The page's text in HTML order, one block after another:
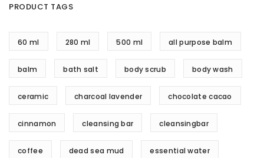
PRODUCT TAGS
60 ml 280 ml 500 ml all purpose balm
balm bath salt body scrub body wash
ceramic charcoal lavender chocolate cacao
cinnamon cleansing bar cleansingbar
coffee dead sea mud essential water